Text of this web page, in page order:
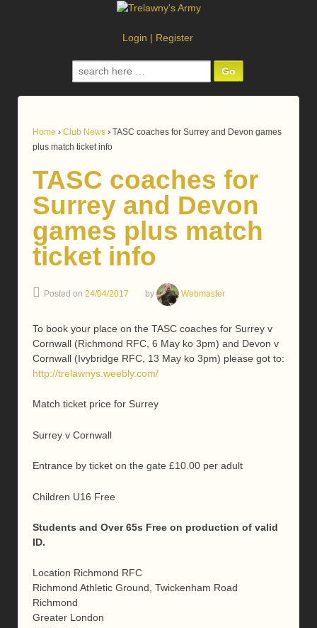
Login | Register
Search
for:
Home › Club News › TASC coaches for Surrey and Devon games
plus match ticket info
TASC coaches for
Surrey and Devon
games plus match
ticket info
Posted on 24/04/2017 by Webmaster
To book your place on the TASC coaches for Surrey v
Cornwall (Richmond RFC, 6 May ko 3pm) and Devon v
Cornwall (Ivybridge RFC, 13 May ko 3pm) please got to:
http://trelawnys.weebly.com/
Match ticket price for Surrey
Surrey v Cornwall
Entrance by ticket on the gate £10.00 per adult
Children U16 Free
Students and Over 65s Free on production of valid
ID.
Location Richmond RFC
Richmond Athletic Ground, Twickenham Road
Richmond
Greater London